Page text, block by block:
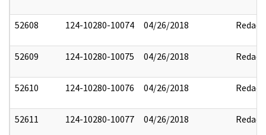
52608 124-10280-10074 04/26/2018 Redact
52609 124-10280-10075 04/26/2018 Redact
52610 124-10280-10076 04/26/2018 Redact
52611 124-10280-10077 04/26/2018 Redact